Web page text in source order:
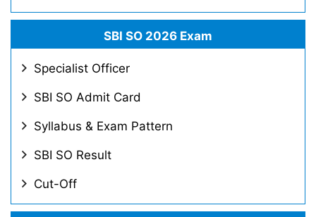
SBI SO 2026 Exam
Specialist Officer
SBI SO Admit Card
Syllabus & Exam Pattern
SBI SO Result
Cut-Off